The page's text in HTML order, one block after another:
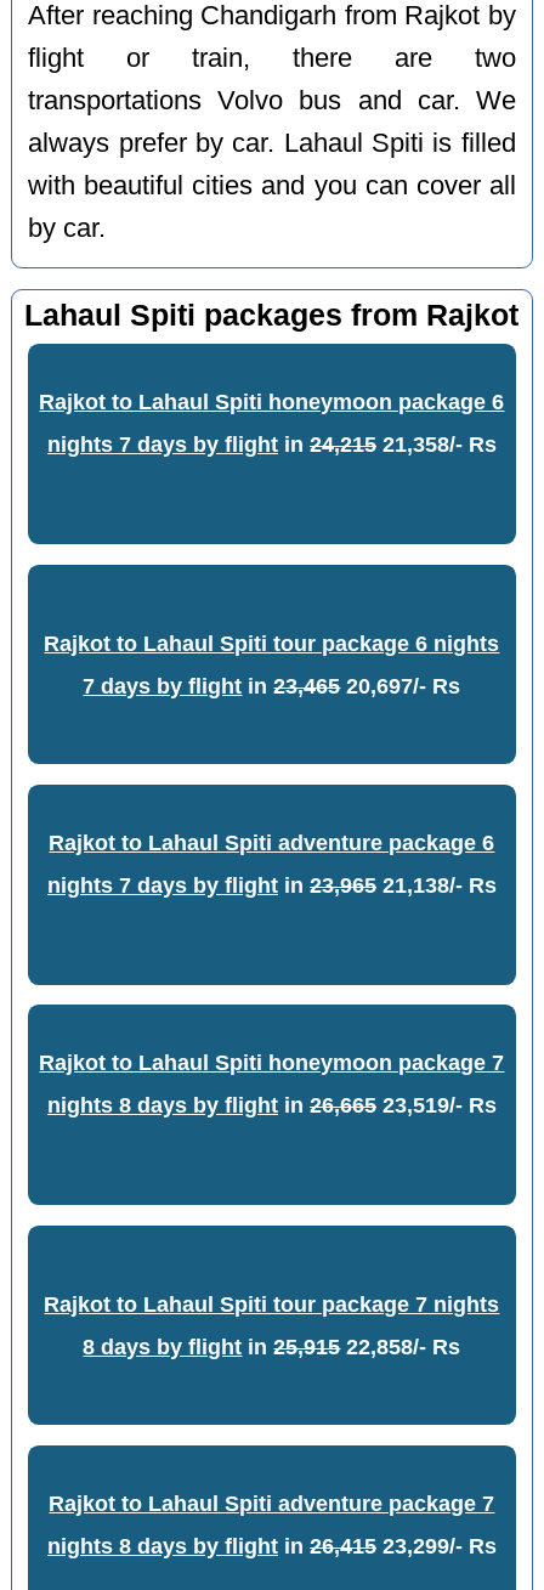
After reaching Chandigarh from Rajkot by
flight or train, there are two
transportations Volvo bus and car. We
always prefer by car. Lahaul Spiti is filled
with beautiful cities and you can cover all
by car.
Lahaul Spiti packages from Rajkot
Rajkot to Lahaul Spiti honeymoon package 6
nights 7 days by flightin 24,21521,358/- Rs
Rajkot to Lahaul Spiti tour package 6 nights
7 days by flight in23,46520,697/- Rs
Rajkot to Lahaul Spiti adventure package 6
nights 7 days by flightin 23,96521,138/- Rs
Rajkot to Lahaul Spiti honeymoon package 7
nights 8 days by flightin 26,66523,519/- Rs
Rajkot to Lahaul Spiti tour package 7 nights
8 days by flight in25,91522,858/- Rs
Rajkot to Lahaul Spiti adventure package 7
nights 8 days by flightin 26,41523,299/- Rs